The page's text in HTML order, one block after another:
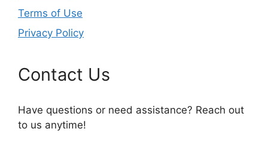
Terms of Use
Privacy Policy
Contact Us
Have questions or need assistance? Reach out
to us anytime!